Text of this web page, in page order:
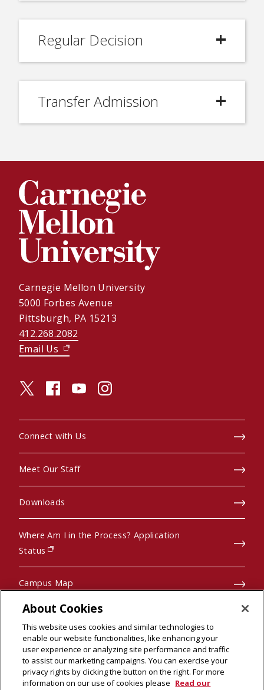
Regular Decision
Transfer Admission
Carnegie Mellon University
5000 Forbes Avenue
Pittsburgh, PA 15213
412.268.2082
Email Us (opens in new window)
twitter (opens in a new window)
facebook (opens in a new window)
youtube (opens in a new window)
instagram (opens in a new window)
Connect with Us
Meet Our Staff
Downloads
Where Am I in the Process? Application
Status
(opens in new window)
Campus Map
Pre-College Programs
© 2026 Carnegie Mellon University
About Cookies
This website uses cookies and similar technologies to
enable our website functionalities, like enhancing your
user experience or analyzing site performance and traffic
to assist our marketing campaigns. You can exercise your
privacy rights by clicking the button on the right. For more
information on our use of cookies please Read our